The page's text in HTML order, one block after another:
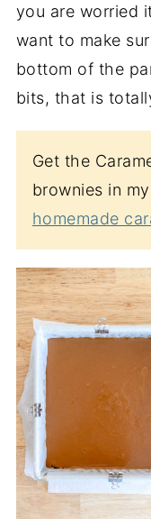
you are worried
want to make
bottom of the
bits, that is
Get the
brownies in
homemade